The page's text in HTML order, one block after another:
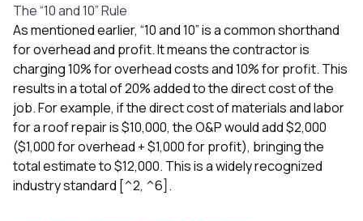
The “10 and 10” Rule
As mentioned earlier, “10 and 10” is a common shorthand
for overhead and profit. It means the contractor is
charging 10% for overhead costs and 10% for profit. This
results in a total of 20% added to the direct cost of the
job. For example, if the direct cost of materials and labor
for a roof repair is $10,000, the O&P would add $2,000
($1,000 for overhead + $1,000 for profit), bringing the
total estimate to $12,000. This is a widely recognized
industry standard [^2, ^6].